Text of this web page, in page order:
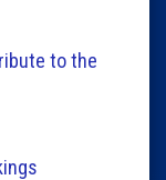
to the